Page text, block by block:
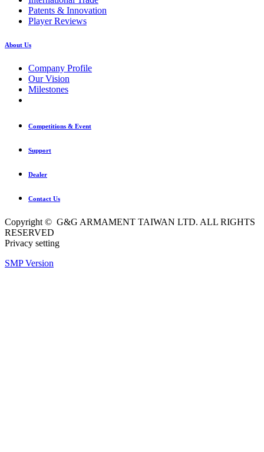
Patents & Innovation
Player Reviews
About Us
Company Profile
Our Vision
Milestones
Competitions & Event
Support
Dealer
Contact Us
Copyright © G&G ARMAMENT TAIWAN LTD. ALL RIGHTS
RESERVED
Privacy setting
SMP Version